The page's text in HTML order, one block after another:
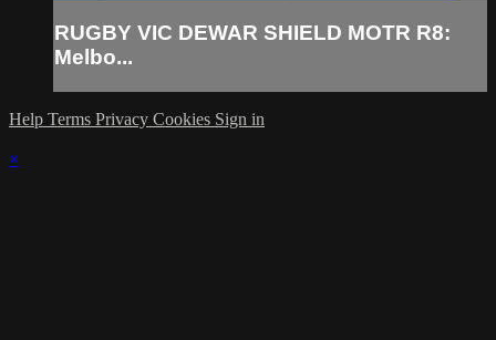
RUGBY VIC DEWAR SHIELD MOTR R8:
Melbo...
Help Terms Privacy Cookies Sign in
×